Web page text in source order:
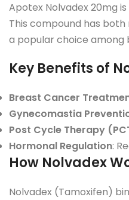
Apotex Nolvadex 20mg
This compound has
a popular choice among
Key Benefits of
Breast Cancer
Gynecomastia
Post Cycle Therapy
Hormonal Regulation:
How Nolvadex
Nolvadex (Tamoxifen)